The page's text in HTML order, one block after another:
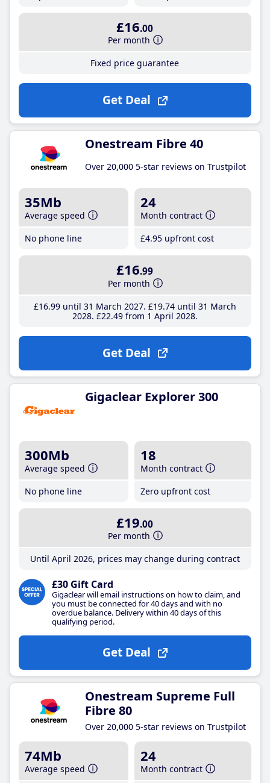
£16.00
Per month
Fixed price guarantee
Get Deal
Onestream Fibre 40
Over 20,000 5-star reviews on Trustpilot
35Mb
Average speed
No phone line
24
Month contract
£4.95 upfront cost
£16.99
Per month
£16.99until 31 March 2027 £19.74until 31 March
2028 £22.49from 1 April 2028
Get Deal
Gigaclear Explorer 300
300Mb
Average speed
No phone line
18
Month contract
Zero upfront cost
£19.00
Per month
Until April 2026, prices may change during contract
£30 Gift Card
Gigaclear will email instructions on how to claim, and
you must be connected for 40 days and with no
overdue balance. Delivery within 40 days of this
qualifying period.
Get Deal
Onestream Supreme Full
Fibre 80
Over 20,000 5-star reviews on Trustpilot
74Mb
Average speed
24
Month contract